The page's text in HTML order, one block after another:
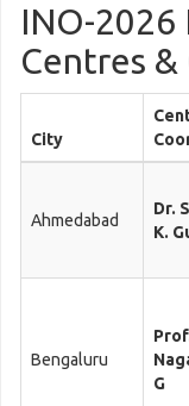
INO-2026
Centres
City
Ahmedabad
Dr.
K.
Bengaluru
G